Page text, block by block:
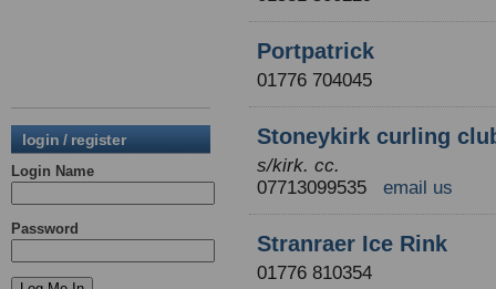
login / register
Login Name
Password
Portpatrick
01776 704045
Stoneykirk curling
s/kirk. cc.
07713099535 email us
Stranraer Ice Rink
01776 810354